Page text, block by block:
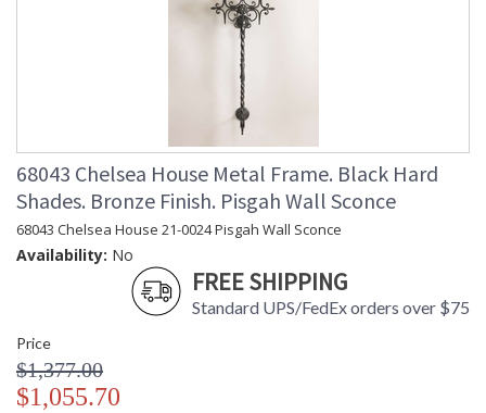
68043 Chelsea House Metal Frame. Black Hard
Shades. Bronze Finish. Pisgah Wall Sconce
68043 Chelsea House 21-0024 Pisgah Wall Sconce
Availability: No
FREE SHIPPING
Standard UPS/FedEx orders over $75
Price
$1,377.00
$1,055.70